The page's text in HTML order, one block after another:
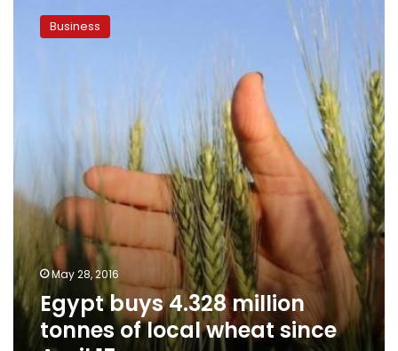
4.328
April
15
Business
May 28, 2016
Egypt buys 4.328 million
tonnes of local wheat since